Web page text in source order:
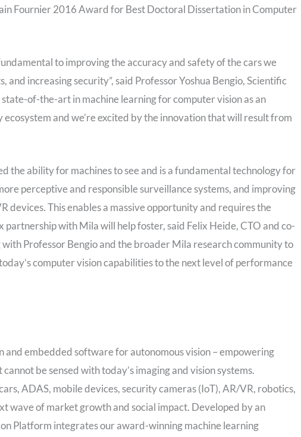
Fournier 2016 Award for Best Doctoral Dissertation in Computer
to improving the accuracy and safety of the cars we
increasing security”, said Professor Yoshua Bengio, Scientific
of-the-art in machine learning for computer vision as an
and we’re excited by the innovation that will result from
the ability for machines to see and is a fundamental technology for
perceptive and responsible surveillance systems, and improving
devices. This enables a massive opportunity and requires the
with Mila will help foster, said Felix Heide, CTO and co-
Professor Bengio and the broader Mila research community to
computer vision capabilities to the next level of performance
embedded software for autonomous vision – empowering
be sensed with today’s imaging and vision systems.
ADAS, mobile devices, security cameras (IoT), AR/VR, robotics,
wave of market growth and social impact. Developed by an
Platform integrates our award-winning machine learning